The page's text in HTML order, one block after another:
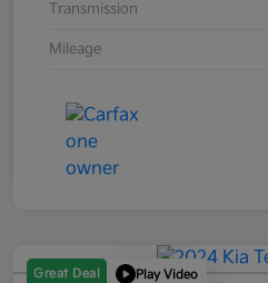
Transmission
Mileage
Great Deal Play Video